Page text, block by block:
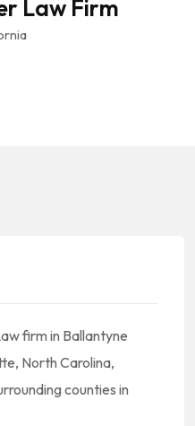
Law Firm
firm in Ballantyne
North Carolina,
counties in